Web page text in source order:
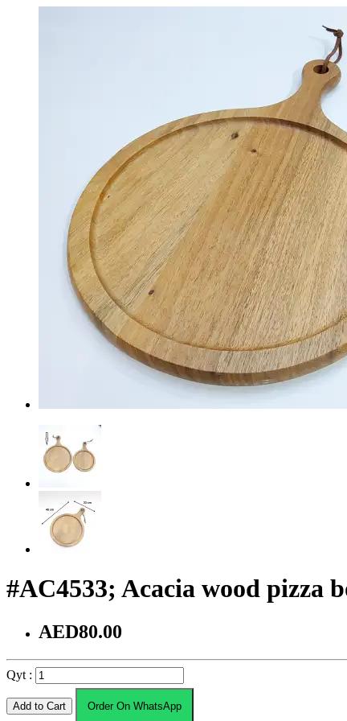
#AC4533; Acacia wood pizza
AED80.00
Qyt :
Add to Cart Order On WhatsApp